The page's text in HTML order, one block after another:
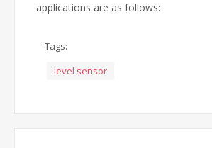
applications are as follows:
Tags:
level sensor